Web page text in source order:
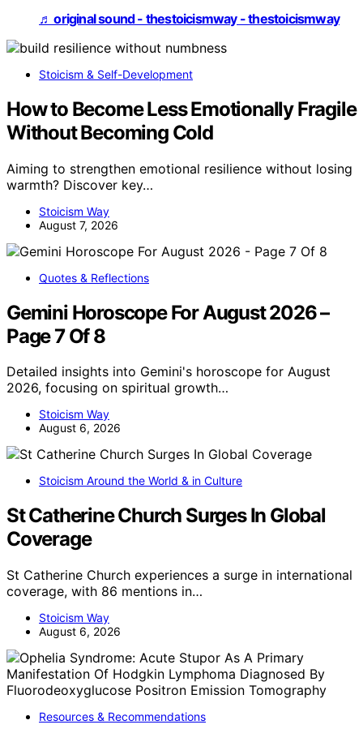
♬ original sound - thestoicismway - thestoicismway
Stoicism & Self-Development
How to Become Less Emotionally Fragile
Without Becoming Cold
Aiming to strengthen emotional resilience without losing
warmth? Discover key…
Stoicism Way
August 7, 2026
Quotes & Reflections
Gemini Horoscope For August 2026 –
Page 7 Of 8
Detailed insights into Gemini's horoscope for August
2026, focusing on spiritual growth…
Stoicism Way
August 6, 2026
Stoicism Around the World & in Culture
St Catherine Church Surges In Global
Coverage
St Catherine Church experiences a surge in international
coverage, with 86 mentions in…
Stoicism Way
August 6, 2026
Resources & Recommendations